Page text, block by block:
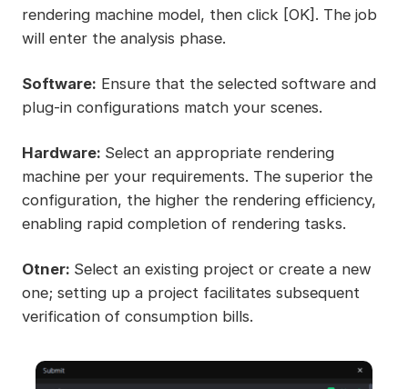
rendering machine model, then click [OK]. The job
will enter the analysis phase.
Software: Ensure that the selected software and
plug-in configurations match your scenes.
Hardware: Select an appropriate rendering
machine per your requirements. The superior the
configuration, the higher the rendering efficiency,
enabling rapid completion of rendering tasks.
Otner: Select an existing project or create a new
one; setting up a project facilitates subsequent
verification of consumption bills.